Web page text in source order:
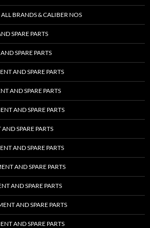
BRANDS & CALIBER NOS
SPARE PARTS
SPARE PARTS
AND SPARE PARTS
AND SPARE PARTS
AND SPARE PARTS
SPARE PARTS
AND SPARE PARTS
AND SPARE PARTS
AND SPARE PARTS
AND SPARE PARTS
AND SPARE PARTS